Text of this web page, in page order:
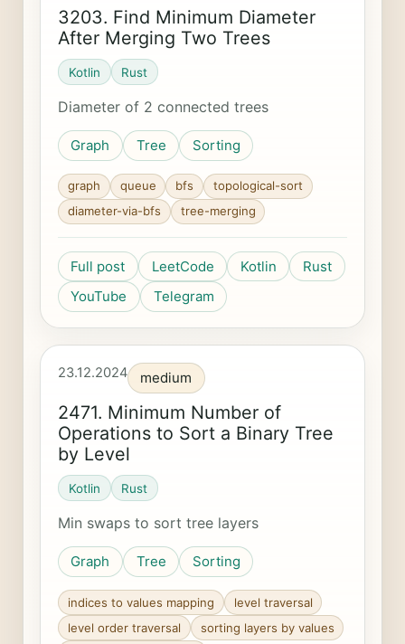
3203. Find Minimum Diameter
After Merging Two Trees
Kotlin Rust
Diameter of 2 connected trees
Graph Tree Sorting
graph queue bfs
topological-sort
diameter-via-bfs
tree-merging
Full post LeetCode Kotlin
Rust
YouTube
Telegram
23.12.2024 medium
2471. Minimum Number of
Operations to Sort a Binary Tree
by Level
Kotlin Rust
Min swaps to sort tree layers
Graph Tree Sorting
indices to values mapping
level traversal
level order traversal
sorting layers by values